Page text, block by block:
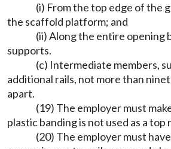
(i) From the top edge of the
the scaffold platform; and
(ii) Along the entire opening
supports.
(c) Intermediate members,
additional rails, not more than
apart.
(19) The employer must
plastic banding is not used as a top
(20) The employer must